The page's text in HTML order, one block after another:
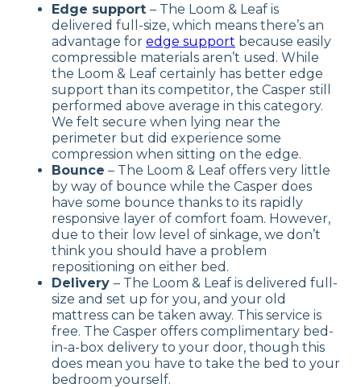
Edge support – The Loom & Leaf is
delivered full-size, which means there’s an
advantage for edge support because easily
compressible materials aren’t used. While
the Loom & Leaf certainly has better edge
support than its competitor, the Casper still
performed above average in this category.
We felt secure when lying near the
perimeter but did experience some
compression when sitting on the edge.
Bounce – The Loom & Leaf offers very little
by way of bounce while the Casper does
have some bounce thanks to its rapidly
responsive layer of comfort foam. However,
due to their low level of sinkage, we don’t
think you should have a problem
repositioning on either bed.
Delivery – The Loom & Leaf is delivered full-
size and set up for you, and your old
mattress can be taken away. This service is
free. The Casper offers complimentary bed-
in-a-box delivery to your door, though this
does mean you have to take the bed to your
bedroom yourself.